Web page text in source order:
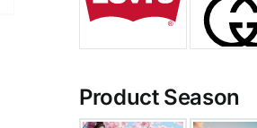
Product Season